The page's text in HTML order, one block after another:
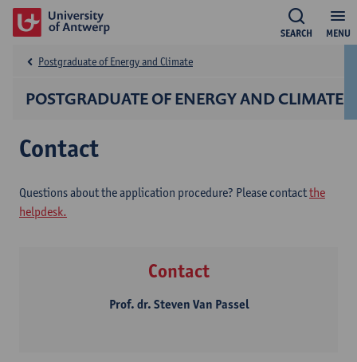
MENU
SEARCH
POSTGRADUATE OF ENERGY AND CLIMATE
Postgraduate of Energy and Climate
Contact
Questions about the application procedure? Please contactthe
helpdesk.
Contact
Prof. dr. Steven Van Passel